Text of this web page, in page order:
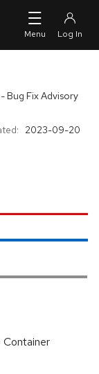
Bug Fix Advisory
2023-09-20